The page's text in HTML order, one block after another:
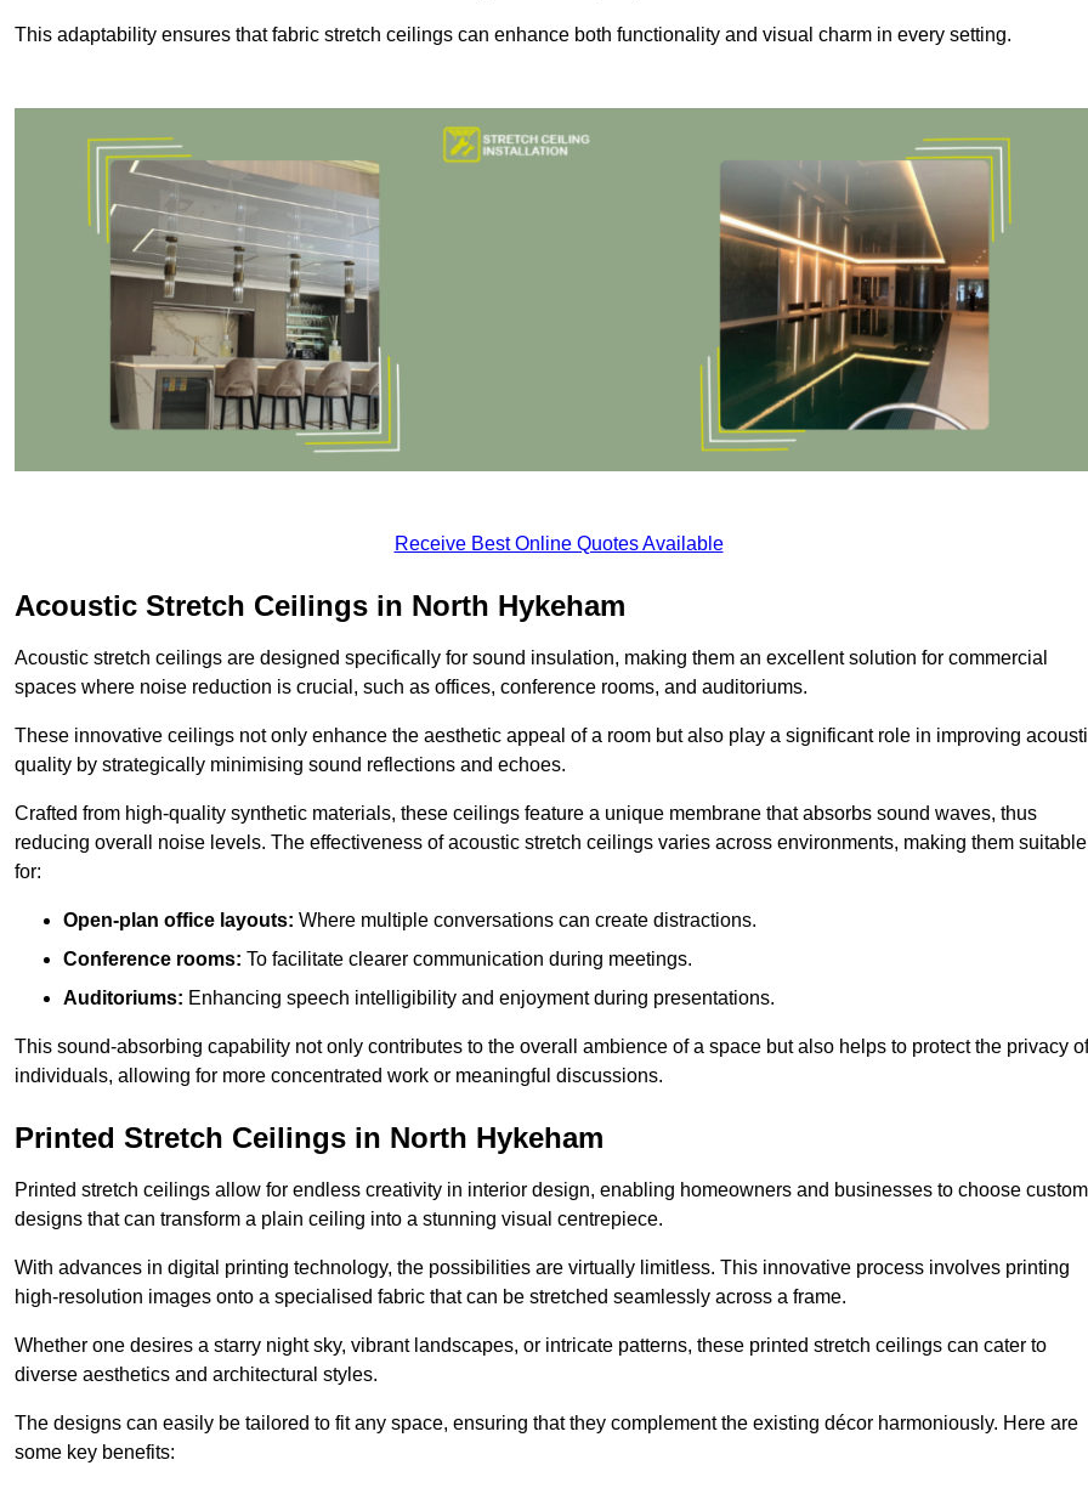
This adaptability ensures that fabric stretch ceilings can enhance both functionality and visual charm in every setting.
Receive Best Online Quotes Available
Acoustic Stretch Ceilings in North Hykeham
Acoustic stretch ceilings are designed specifically for sound insulation, making them an excellent solution for commercial
spaces where noise reduction is crucial, such as offices, conference rooms, and auditoriums.
These innovative ceilings not only enhance the aesthetic appeal of a room but also play a significant role in improving
quality by strategically minimising sound reflections and echoes.
Crafted from high-quality synthetic materials, these ceilings feature a unique membrane that absorbs sound waves, thus
reducing overall noise levels. The effectiveness of acoustic stretch ceilings varies across environments, making them suitable
for:
Open-plan office layouts: Where multiple conversations can create distractions.
Conference rooms: To facilitate clearer communication during meetings.
Auditoriums: Enhancing speech intelligibility and enjoyment during presentations.
This sound-absorbing capability not only contributes to the overall ambience of a space but also helps to protect the privacy of
individuals, allowing for more concentrated work or meaningful discussions.
Printed Stretch Ceilings in North Hykeham
Printed stretch ceilings allow for endless creativity in interior design, enabling homeowners and businesses to choose custom
designs that can transform a plain ceiling into a stunning visual centrepiece.
With advances in digital printing technology, the possibilities are virtually limitless. This innovative process involves printing
high-resolution images onto a specialised fabric that can be stretched seamlessly across a frame.
Whether one desires a starry night sky, vibrant landscapes, or intricate patterns, these printed stretch ceilings can cater to
diverse aesthetics and architectural styles.
The designs can easily be tailored to fit any space, ensuring that they complement the existing décor harmoniously. Here are
some key benefits: